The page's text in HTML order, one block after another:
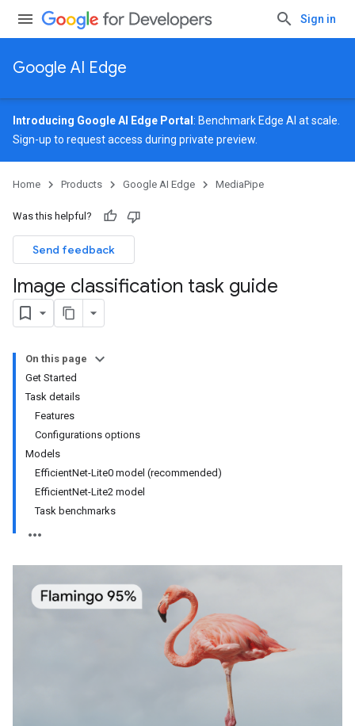
Sign in
Google AI Edge
Introducing Google AI Edge Portal : Benchmark Edge AI at scale.
Sign-up to request access during private preview.
Home Products Google AI Edge MediaPipe
Was this helpful?
Send feedback
Image classification task guide
On this page
Get Started
Task details
Features
Configurations options
Models
EfficientNet-Lite0 model (recommended)
EfficientNet-Lite2 model
Task benchmarks